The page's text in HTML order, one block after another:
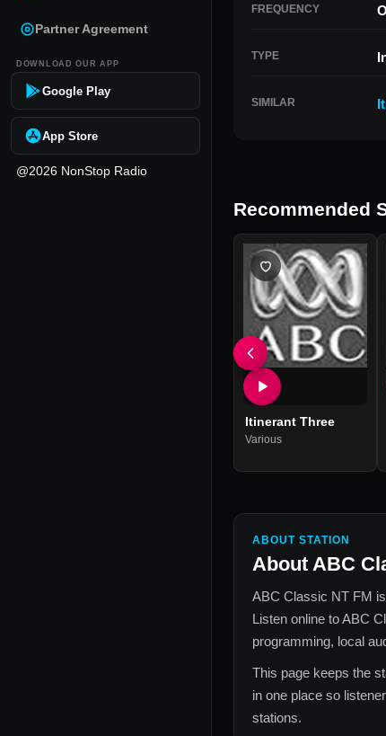
Partner Agreement
DOWNLOAD OUR APP
Google Play
App Store
@2026 NonStop Radio
FREQUENCY
TYPE
SIMILAR
Recommended
Itinerant Three
Various
ABOUT STATION
About ABC
ABC Classic NT FM
Listen online toABC
programming, local
This page keeps the
in one place so
stations.